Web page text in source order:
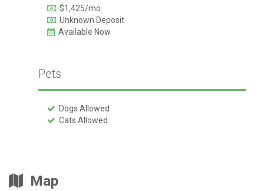
$1,425/mo
Unknown Deposit
Available Now
Pets
Dogs Allowed
Cats Allowed
Map